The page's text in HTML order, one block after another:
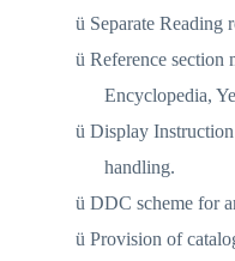
ü Separate Reading
ü Reference section
Encyclopedia,
ü Display
handling.
ü DDC scheme for
ü Provision of